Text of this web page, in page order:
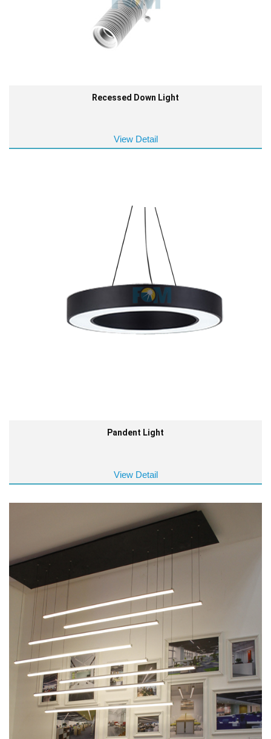
Recessed Down Light
View Detail
Pandent Light
View Detail